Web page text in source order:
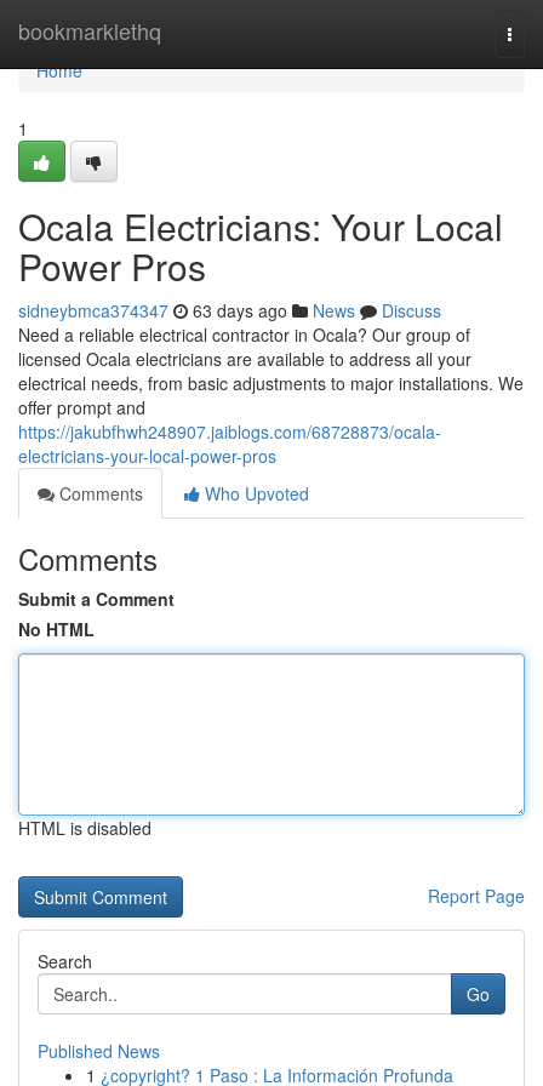
bookmarklethq
Home
Home
1
Ocala Electricians: Your Local
Power Pros
sidneybmca374347 63 days ago News
Discuss
Need a reliable electrical contractor in Ocala? Our group of
licensed Ocala electricians are available to address all your
electrical needs, from basic adjustments to major installations. We
offer prompt and
https://jakubfhwh248907.jaiblogs.com/68728873/ocala-
electricians-your-local-power-pros
Comments
Who Upvoted
Comments
Submit a Comment
No HTML
HTML is disabled
Report Page
Search
Go
Published News
1 ¿copyright? 1 Paso : La Información Profunda